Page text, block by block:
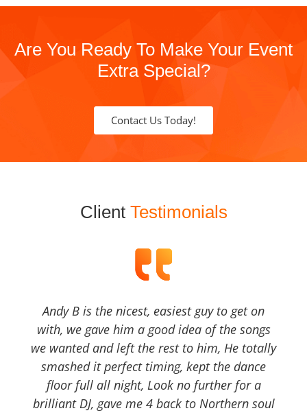
Are You Ready To Make Your Event
Extra Special?
Contact Us Today!
Client Testimonials
Andy B is the nicest, easiest guy to get on
with, we gave him a good idea of the songs
we wanted and left the rest to him, He totally
smashed it perfect timing, kept the dance
floor full all night, Look no further for a
brilliant DJ, gave me 4 back to Northern soul